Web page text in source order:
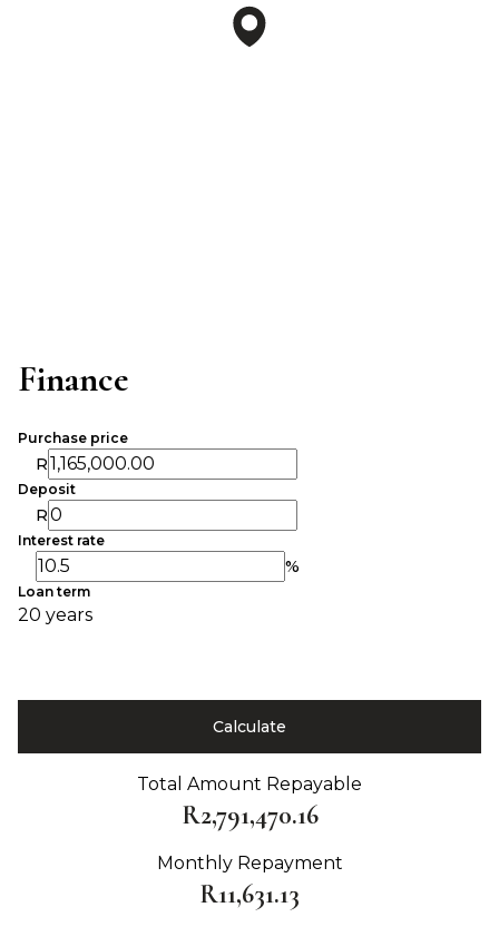
Finance
Purchase price
R
Deposit
R
Interest rate
%
Loan term
20 years
Calculate
Total Amount Repayable
R2,791,470.16
Monthly Repayment
R11,631.13